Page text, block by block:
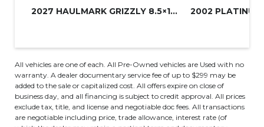
2027 HAULMARK GRIZZLY 8.5×16 A...
All vehicles are one of each. All Pre-Owned vehicles are Used with no
warranty. A dealer documentary service fee of up to $299 may be
added to the sale or capitalized cost. All offers expire on close of
business day, and all financing is subject to credit approval. All prices
exclude tax, title, and license and negotiable doc fees. All transactions
are negotiable including price, trade allowance, interest rate (of